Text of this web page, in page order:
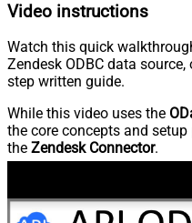
Video instructions
Watch this quick
Zendesk ODBC data
step written guide.
While this video uses the
the core concepts and
the Zendesk Connector.